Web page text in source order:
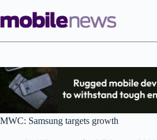
to
content
MWC: Samsung targets growth